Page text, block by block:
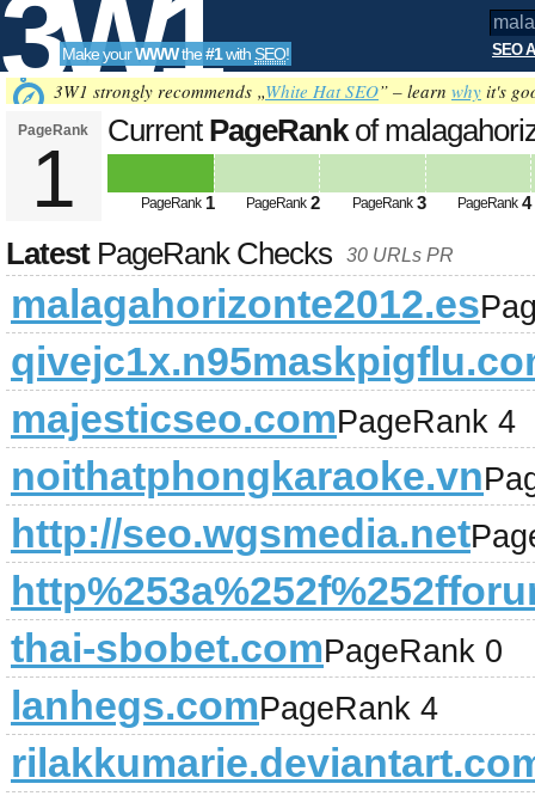
3W1
SEO
Tools
Make yourWWWthe#1with SEO! SEO
3W1 strongly recommends „White Hat SEO” – learn why it's
PageRank
1
Current PageRankof
PageRank 1 PageRank 2 PageRank 3 PageRank 4
LatestPageRank Checks 30 URLs PR
malagahorizonte2012.es
majesticseo.comPageRank 4
noithatphongkaraoke.vn
http://seo.wgsmedia.net
thai-sbobet.comPageRank 0
lanhegs.comPageRank 4